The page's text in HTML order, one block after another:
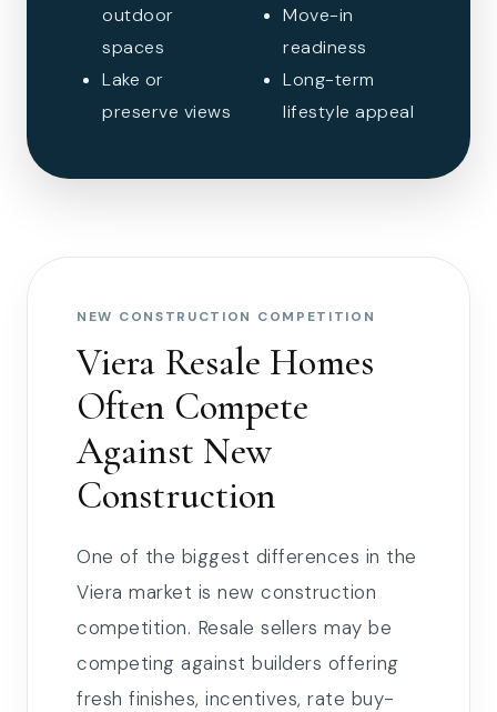
outdoor
spaces
Lake or
preserve views
Move-in
readiness
Long-term
lifestyle appeal
NEW CONSTRUCTION COMPETITION
Viera Resale Homes
Often Compete
Against New
Construction
One of the biggest differences in the
Viera market is new construction
competition. Resale sellers may be
competing against builders offering
fresh finishes, incentives, rate buy-